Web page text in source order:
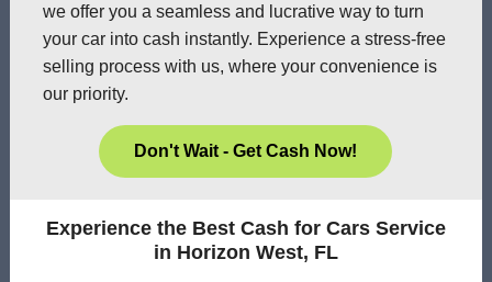
we offer you a seamless and lucrative way to turn
your car into cash instantly. Experience a stress-free
selling process with us, where your convenience is
our priority.
Don't Wait - Get Cash Now!
Experience the Best Cash for Cars Service
in Horizon West, FL